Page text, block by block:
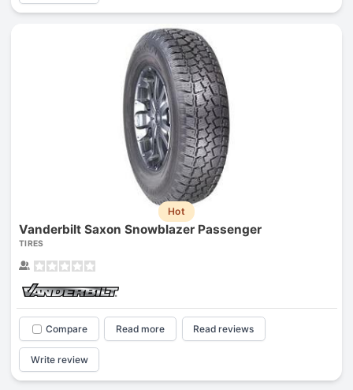
Hot
Vanderbilt Saxon Snowblazer Passenger
TIRES
Compare Read more Read reviews
Write review